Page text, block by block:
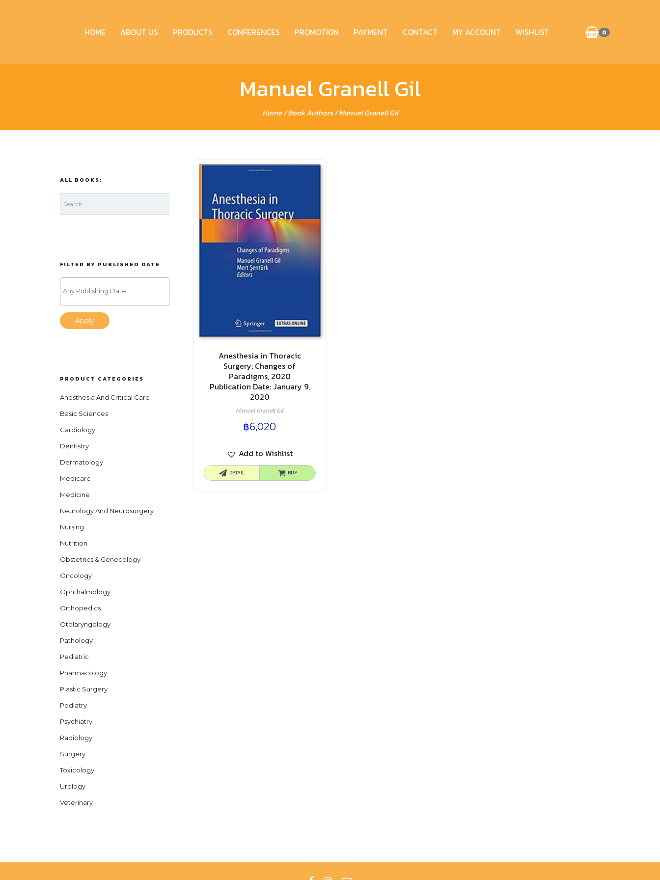
0
HOME ABOUT US PRODUCTS CONFERENCES PROMOTION PAYMENT CONTACT MY ACCOUNT WISHLIST
Manuel Granell Gil
Home/ Book Authors / Manuel Granell Gil
Anesthesia in Thoracic
Surgery: Changes of
Paradigms, 2020
Publication Date: January 9,
2020
Manuel Granell Gil
฿6,020
Add to Wishlist
DETAIL BUY
ALL BOOKS:
FILTER BY PUBLISHED DATE
Apply
PRODUCT CATEGORIES
Anesthesia And Critical Care
Basic Sciences
Cardiology
Dentistry
Dermatology
Medicare
Medicine
Neurology And Neurosurgery
Nursing
Nutrition
Obstetrics & Genecology
Oncology
Ophthalmology
Orthopedics
Otolaryngology
Pathology
Pediatric
Pharmacology
Plastic Surgery
Podiatry
Psychiatry
Radiology
Surgery
Toxicology
Urology
Veterinary